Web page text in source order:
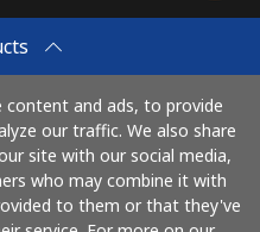
content and ads, to provide
our traffic. We also share
site with our social media,
who may combine it with
to them or that they've